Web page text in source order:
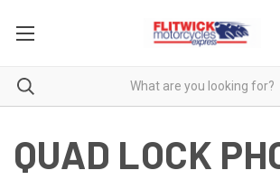
QUAD LOCK